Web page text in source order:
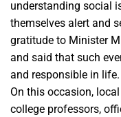
understanding social
themselves alert and
gratitude to Minister
and said that such
and responsible in life.
On this occasion,
college professors,